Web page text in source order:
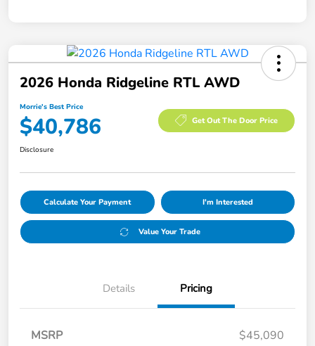
2026 Honda Ridgeline RTL AWD
Morrie's Best Price
$40,786 Get Out The Door Price
Disclosure
Calculate Your Payment I'm Interested
Value Your Trade
Details Pricing
MSRP
$45,090